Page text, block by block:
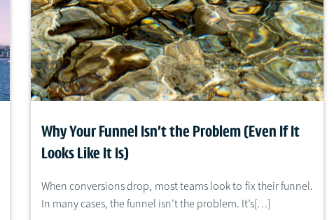
Why Your Funnel Isn’t the Problem (Even If It
Looks Like It Is)
When conversions drop, most teams look to fix their funnel.
In many cases, the funnel isn’t the problem. It’s[…]